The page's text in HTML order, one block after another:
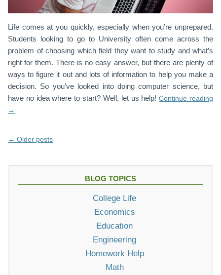
Life comes at you quickly, especially when you’re unprepared.
Students looking to go to University often come across the
problem of choosing which field they want to study and what’s
right for them. There is no easy answer, but there are plenty of
ways to figure it out and lots of information to help you make a
decision. So you’ve looked into doing computer science, but
have no idea where to start? Well, let us help!Continue reading
→
Posts
← Older posts
BLOG TOPICS
College Life
Economics
Education
Engineering
Homework Help
Math